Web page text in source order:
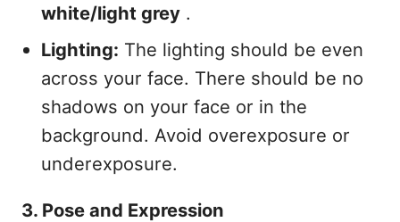
white/light grey .
Lighting: The lighting should be even
across your face. There should be no
shadows on your face or in the
background. Avoid overexposure or
underexposure.
3. Pose and Expression